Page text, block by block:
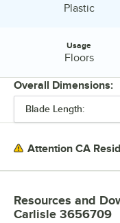
Frame Material:Plastic
Usage
Floors
Overall Dimensions:
Blade Length:
Attention CA
Resources and
Carlisle 3656709